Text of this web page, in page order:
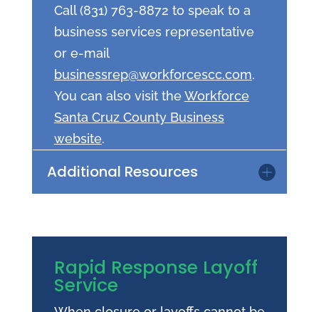
Call (831) 763-8872 to speak to a
business services representative
or e-mail
businessrep@workforcescc.com.
You can also visit theWorkforce
Santa Cruz County Business
website.
Additional Resources
Rapid Response Layoff
Service